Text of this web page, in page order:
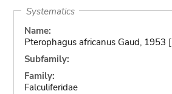
Systematics
Name:
Pterophagus africanus Gaud, 1953 [
Subfamily:
Family:
Falculiferidae